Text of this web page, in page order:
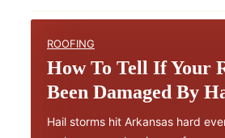
ROOFING
How To Tell If Your
Been Damaged By
Hail storms hit Arkansas hard